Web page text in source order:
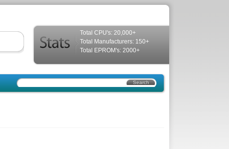
Total CPU's: 20,000+
Total Manufacturers: 150+
Total EPROM's: 2000+